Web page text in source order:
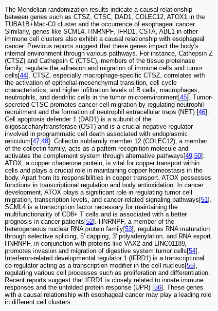
The Mendelian randomization results indicate a causal relationship
between genes such as CTSZ, CTSC, DAD1, COLEC12, ATOX1 in the
TUBA1B+Mac-C0 cluster and the occurrence of esophageal cancer.
Similarly, genes like SCML4, HNRNPF, IFRD1, CSTA, ABL1 in other
immune cell clusters also exhibit a causal relationship with esophageal
cancer. Previous reports suggest that these genes impact the body's
internal environment through various pathways. For instance, Cathepsin Z
(CTSZ) and Cathepsin C (CTSC), members of the tissue proteinase
family, regulate the adhesion and migration of immune cells and tumor
cells[44]. CTSZ, especially macrophage-specific CTSZ, correlates with
the activation of epithelial-mesenchymal transition, cell cycle
characteristics, and higher infiltration levels of B cells, macrophages,
neutrophils, and dendritic cells in the tumor microenvironment[45]. Tumor-
secreted CTSC promotes cancer cell migration by regulating neutrophil
recruitment and the formation of neutrophil extracellular traps (NET) [46].
Cell apoptosis defender 1 (DAD1) is a subunit of the
oligosaccharyltransferase (OST) and is a crucial negative regulator
involved in programmatic cell death associated with endoplasmic
reticulum[47 48]. Collectin subfamily member 12 (COLEC12), a member
of the collectin family, acts as a pattern recognition molecule and
activates the complement system through alternative pathways[49 50].
ATOX, a copper chaperone protein, is vital for copper transport within
cells and plays a crucial role in maintaining copper homeostasis in the
body. Apart from its responsibilities in copper transport, ATOX possesses
functions in transcriptional regulation and body antioxidation. In cancer
development, ATOX plays a significant role in regulating tumor cell
migration, transcription levels, and cancer-related signaling pathways[51].
SCML4 is a transcription factor necessary for maintaining the
multifunctionality of CD8+ T cells and is associated with a better
prognosis in cancer patients[52]. HNRNPF, a member of the
heterogeneous nuclear RNA protein family[53], regulates RNA maturation
through selective splicing, 5' capping, 3' polyadenylation, and RNA export.
HNRNPF, in conjunction with proteins like VAX2 and LINC01189,
promotes invasion and migration of digestive system tumor cells[54].
Interferon-related developmental regulator 1 (IFRD1) is a transcriptional
co-regulator acting as a transcription modifier in the cell nucleus[55],
regulating various cell processes such as proliferation and differentiation.
Recent reports suggest that IFRD1 is closely related to innate immune
responses and the unfolded protein response (UPR) [56]. These genes
with a causal relationship with esophageal cancer may play a leading role
in different cell clusters.